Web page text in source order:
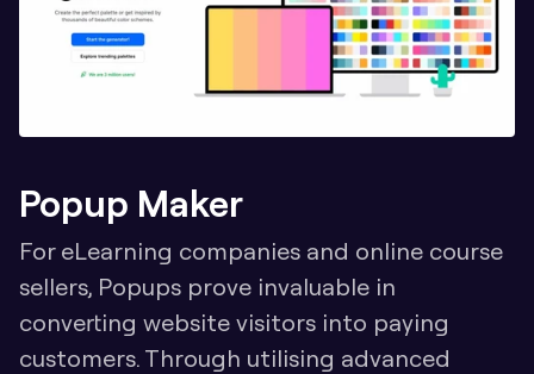
Popup Maker
For eLearning companies and online course
sellers, Popups prove invaluable in
converting website visitors into paying
customers. Through utilising advanced